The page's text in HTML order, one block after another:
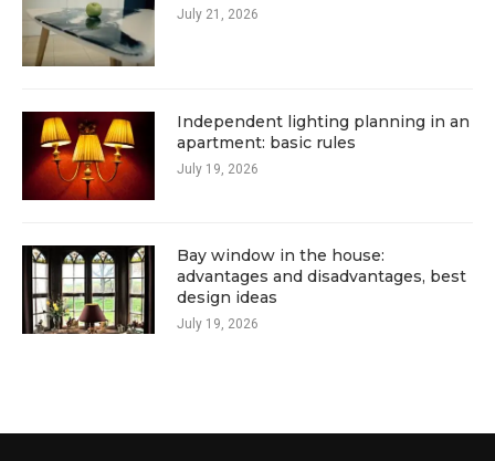
July 21, 2026
Independent lighting planning in an
apartment: basic rules
July 19, 2026
Bay window in the house:
advantages and disadvantages, best
design ideas
July 19, 2026